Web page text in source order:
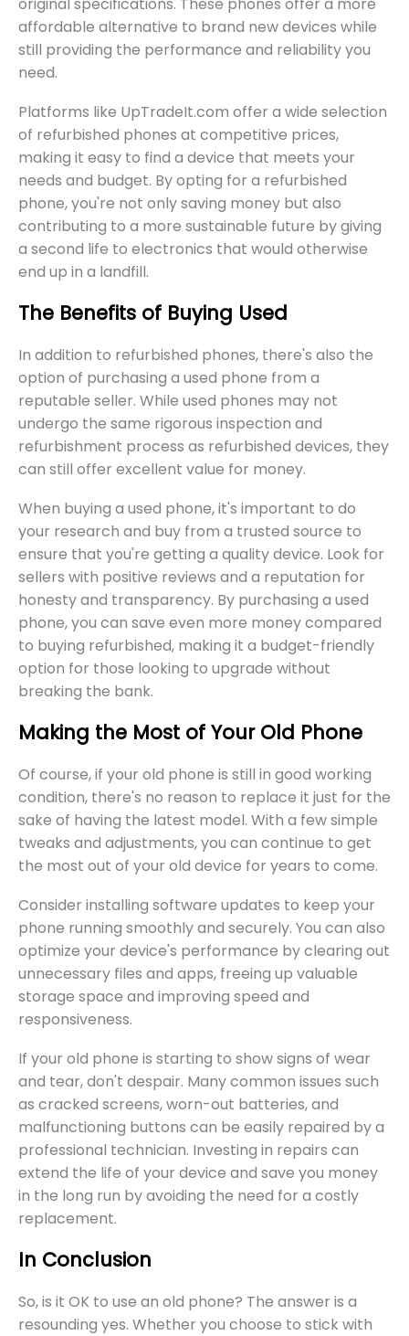
affordable alternative to brand new devices while
still providing the performance and reliability you
need.
Platforms like UpTradeIt.com offer a wide selection
of refurbished phones at competitive prices,
making it easy to find a device that meets your
needs and budget. By opting for a refurbished
phone, you're not only saving money but also
contributing to a more sustainable future by giving
a second life to electronics that would otherwise
end up in a landfill.
The Benefits of Buying Used
In addition to refurbished phones, there's also the
option of purchasing a used phone from a
reputable seller. While used phones may not
undergo the same rigorous inspection and
refurbishment process as refurbished devices, they
can still offer excellent value for money.
When buying a used phone, it's important to do
your research and buy from a trusted source to
ensure that you're getting a quality device. Look for
sellers with positive reviews and a reputation for
honesty and transparency. By purchasing a used
phone, you can save even more money compared
to buying refurbished, making it a budget-friendly
option for those looking to upgrade without
breaking the bank.
Making the Most of Your Old Phone
Of course, if your old phone is still in good working
condition, there's no reason to replace it just for the
sake of having the latest model. With a few simple
tweaks and adjustments, you can continue to get
the most out of your old device for years to come.
Consider installing software updates to keep your
phone running smoothly and securely. You can also
optimize your device's performance by clearing out
unnecessary files and apps, freeing up valuable
storage space and improving speed and
responsiveness.
If your old phone is starting to show signs of wear
and tear, don't despair. Many common issues such
as cracked screens, worn-out batteries, and
malfunctioning buttons can be easily repaired by a
professional technician. Investing in repairs can
extend the life of your device and save you money
in the long run by avoiding the need for a costly
replacement.
In Conclusion
So, is it OK to use an old phone? The answer is a
resounding yes. Whether you choose to stick with